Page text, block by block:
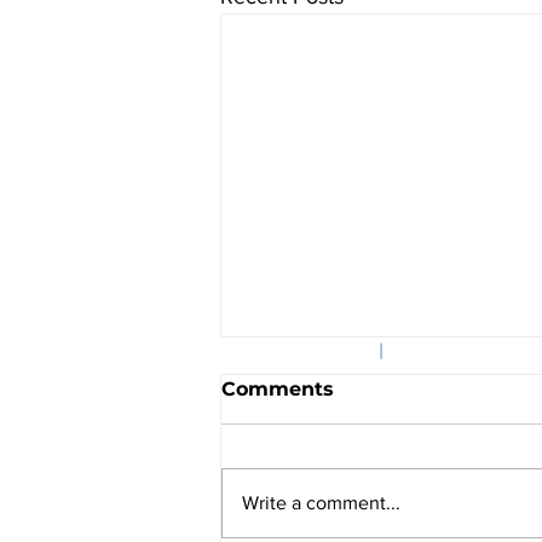
Comments
Write a comment...
|